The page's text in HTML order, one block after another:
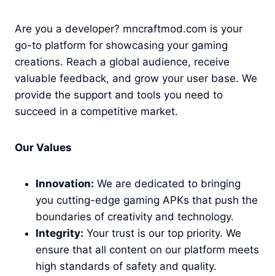
Are you a developer? mncraftmod.com is your
go-to platform for showcasing your gaming
creations. Reach a global audience, receive
valuable feedback, and grow your user base. We
provide the support and tools you need to
succeed in a competitive market.
Our Values
Innovation: We are dedicated to bringing
you cutting-edge gaming APKs that push the
boundaries of creativity and technology.
Integrity: Your trust is our top priority. We
ensure that all content on our platform meets
high standards of safety and quality.